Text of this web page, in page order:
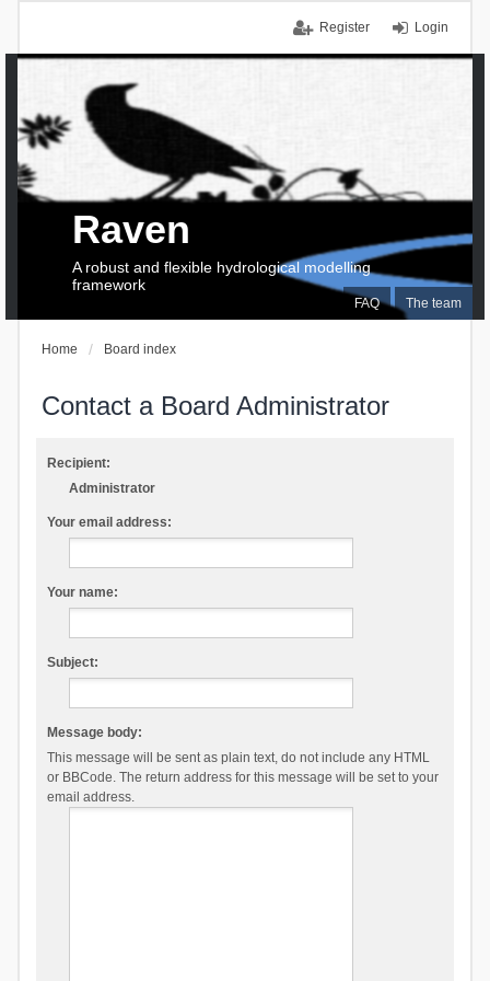
Login
Register
FAQ The team
Raven
A robust and flexible hydrological modelling
framework
Home Board index
Contact a Board Administrator
Recipient:
Administrator
Your email address:
Your name:
Subject:
Message body:
This message will be sent as plain text, do not include any HTML
or BBCode. The return address for this message will be set to your
email address.